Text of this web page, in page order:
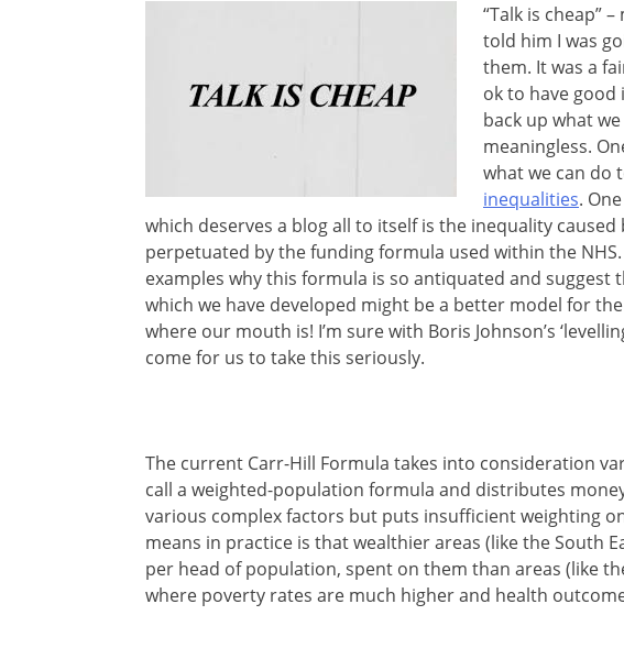
“Talk is cheap”
told him I was
them. It was a
ok to have good
back up what
meaningless.
what we can do
inequalities.
which deserves a blog all to itself is the inequality
perpetuated by the funding formula used within the
examples why this formula is so antiquated and suggest
which we have developed might be a better model for
where our mouth is! I’m sure with Boris Johnson’s
come for us to take this seriously.
The current Carr-Hill Formula takes into consideration
call a weighted-population formula and distributes
various complex factors but puts insufficient weighting
means in practice is that wealthier areas (like the South
per head of population, spent on them than areas (like
where poverty rates are much higher and health